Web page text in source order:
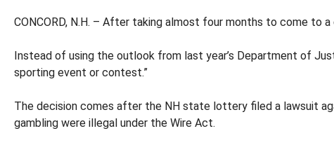
CONCORD, N.H. – After taking almost four months to come to
Instead of using the outlook from last year’s Department of
sporting event or contest.”
The decision comes after the NH state lottery filed a lawsuit
gambling were illegal under the Wire Act.